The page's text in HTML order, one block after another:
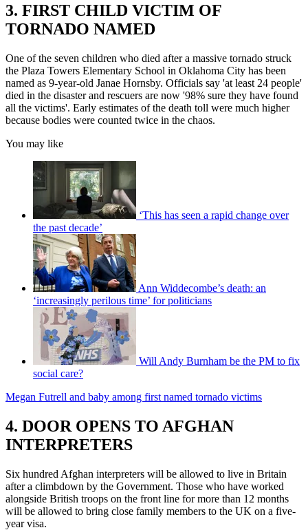
3. FIRST CHILD VICTIM OF
TORNADO NAMED
One of the seven children who died after a massive tornado struck
the Plaza Towers Elementary School in Oklahoma City has been
named as 9-year-old Janae Hornsby. Officials say 'at least 24 people'
died in the disaster and rescuers are now '98% sure they have found
all the victims'. Early estimates of the death toll were much higher
because bodies were counted twice in the chaos.
You may like
‘This has seen a rapid change over
the past decade’
Ann Widdecombe’s death: an
‘increasingly perilous time’ for politicians
Will Andy Burnham be the PM to fix
social care?
Megan Futrell and baby among first named tornado victims
4. DOOR OPENS TO AFGHAN
INTERPRETERS
Six hundred Afghan interpreters will be allowed to live in Britain
after a climbdown by the Government. Those who have worked
alongside British troops on the front line for more than 12 months
will be allowed to bring close family members to the UK on a five-
year visa.